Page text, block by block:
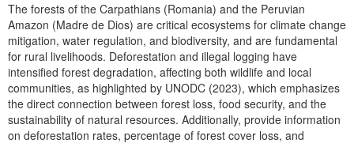
The forests of the Carpathians (Romania) and the Peruvian
Amazon (Madre de Dios) are critical ecosystems for climate change
mitigation, water regulation, and biodiversity, and are fundamental
for rural livelihoods. Deforestation and illegal logging have
intensified forest degradation, affecting both wildlife and local
communities, as highlighted by UNODC (2023), which emphasizes
the direct connection between forest loss, food security, and the
sustainability of natural resources. Additionally, provide information
on deforestation rates, percentage of forest cover loss, and